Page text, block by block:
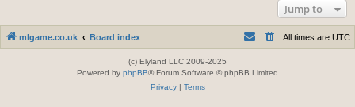
Jump to
mlgame.co.uk Board index All times are UTC
(c) Elyland LLC 2009-2025
Powered by phpBB® Forum Software © phpBB Limited
Privacy| Terms